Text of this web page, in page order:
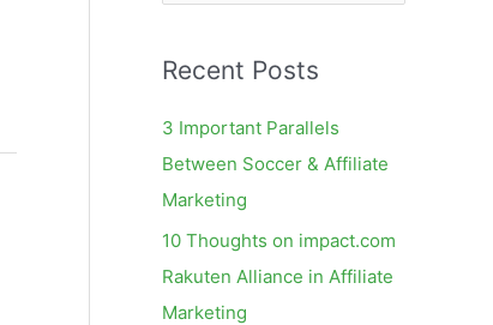
r
r
:
Recent Posts
3 Important Parallels
Between Soccer & Affiliate
Marketing
10 Thoughts on impact.com
Rakuten Alliance in Affiliate
Marketing